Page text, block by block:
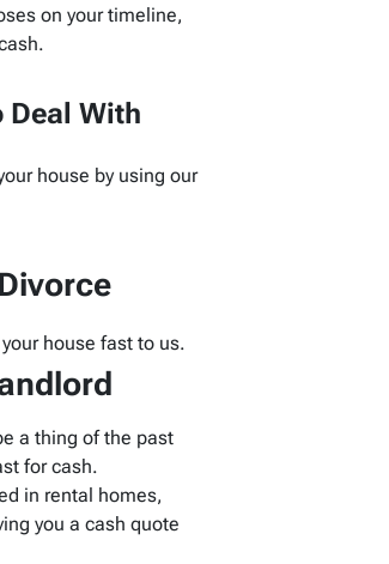
on your timeline,
Deal With
house by using our
house fast to us.
a thing of the past
for cash.
in rental homes,
you a cash quote